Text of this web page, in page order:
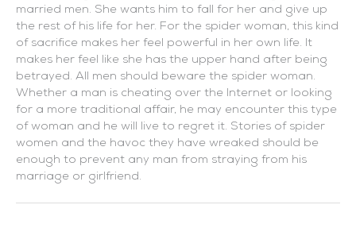
married men. She wants him to fall for her and give up
the rest of his life for her. For the spider woman, this kind
of sacrifice makes her feel powerful in her own life. It
makes her feel like she has the upper hand after being
betrayed. All men should beware the spider woman.
Whether a man is cheating over the Internet or looking
for a more traditional affair, he may encounter this type
of woman and he will live to regret it. Stories of spider
women and the havoc they have wreaked should be
enough to prevent any man from straying from his
marriage or girlfriend.